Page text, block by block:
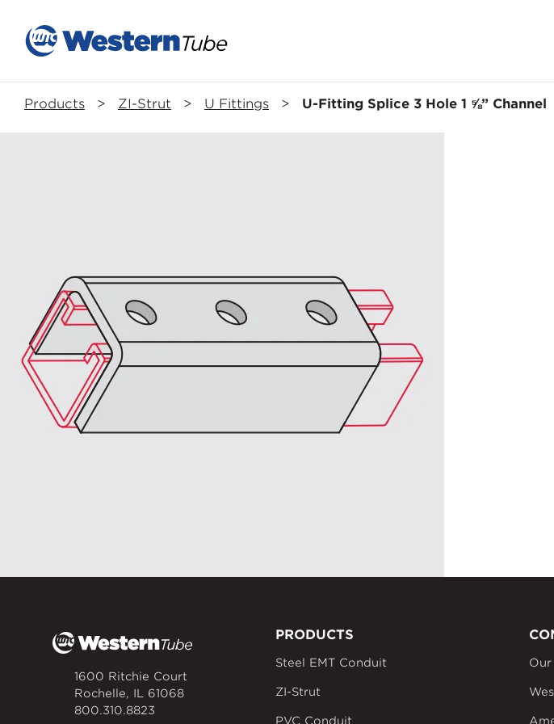
Products > ZI-Strut > U Fittings > U-Fitting Splice 3 Hole 1 ⅝” Channel
1600 Ritchie Court
Rochelle, IL 61068
800.310.8823
PRODUCTS
Steel EMT Conduit
ZI-Strut
PVC Conduit
Our